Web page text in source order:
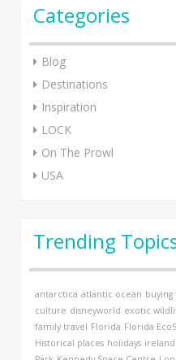
Categories
Blog
Destinations
Inspiration
LOCK
On The Prowl
USA
Trending
antarctica atlantic ocean buying
culture disneyworld exotic
family travel Florida Florida
Historical places holidays ireland